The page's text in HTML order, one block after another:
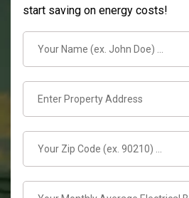
start saving on energy costs!